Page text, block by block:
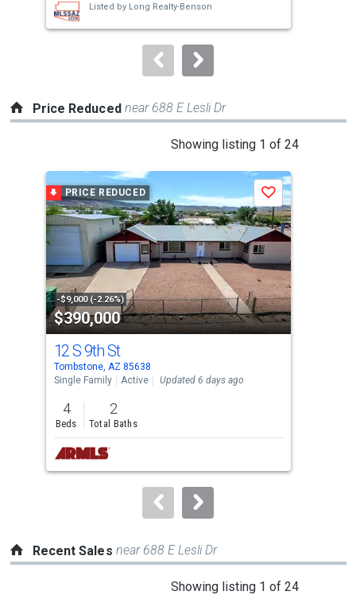
buttons
to
Listed by Long Realty-Benson
Price Reduced near 688 E Lesli Dr
Showing listing 1 of 24
carousel
with
tiles
that
activate
property
listing
cards.
Use
the
previous
and
next
buttons
to
PRICE REDUCED
-$9,000 (-2.26%)
$390,000
Save
12 S 9th St
Tombstone, AZ 85638
Single Family
Active Updated 6 days ago
4
Beds
2
Total Baths
Recent Sales near 688 E Lesli Dr
Showing listing 1 of 24